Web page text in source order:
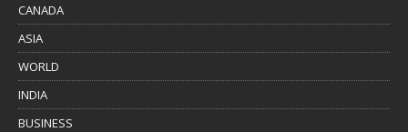
CANADA
ASIA
WORLD
INDIA
BUSINESS